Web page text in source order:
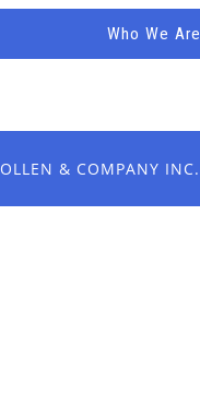
Who We Are
& COMPANY INC.